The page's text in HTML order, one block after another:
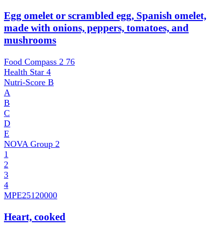
Egg omelet or scrambled egg, Spanish omelet,
made with onions, peppers, tomatoes, and
mushrooms
Food Compass 2 76
Health Star 4
Nutri-Score B
A
B
C
D
E
NOVA Group 2
1
2
3
4
MPE25120000
Heart, cooked